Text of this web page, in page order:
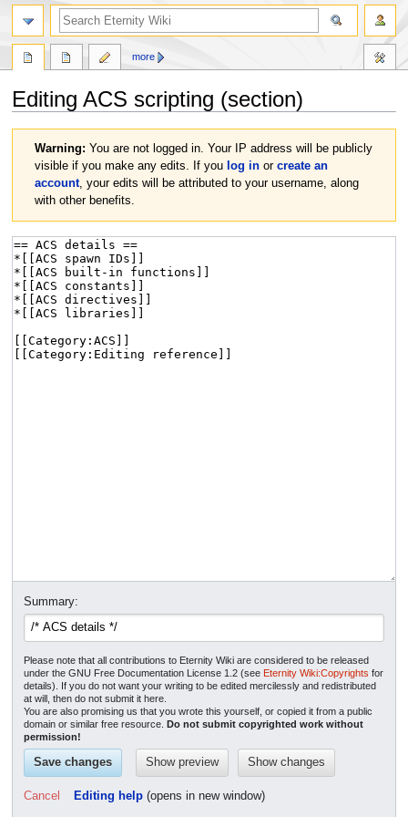
Editing ACS scripting (section)
navigation
search
Warning: You are not logged in. Your IP address will be publicly
visible if you make any edits. If you log inor create an
account, your edits will be attributed to your username, along
with other benefits.
Summary:
Please note that all contributions to Eternity Wiki are considered to be released
under the GNU Free Documentation License 1.2 (see Eternity Wiki:Copyrights for
details). If you do not want your writing to be edited mercilessly and redistributed
at will, then do not submit it here.
You are also promising us that you wrote this yourself, or copied it from a public
domain or similar free resource.Do not submit copyrighted work without
permission!
Cancel Editing help(opens in new window)
more